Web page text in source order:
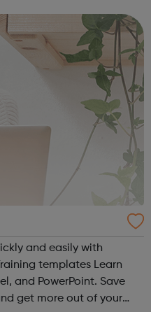
PowerPoint. Save